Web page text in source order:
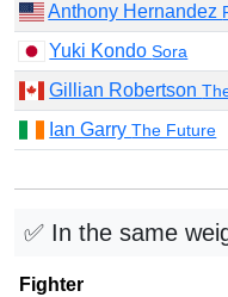
Anthony Hernandez
Yuki KondoSora
Gillian Robertson
Ian GarryThe Future
✅ In the same
Fighter